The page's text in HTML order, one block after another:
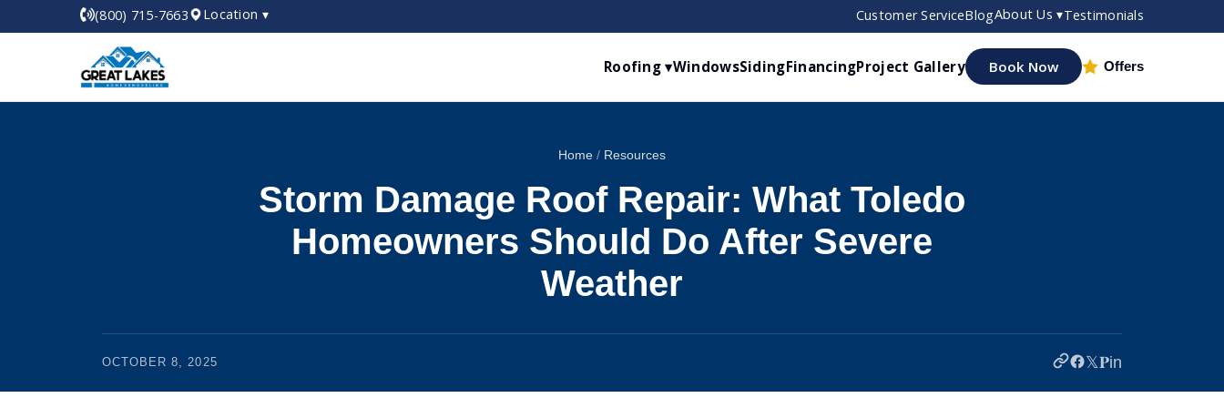
(800) 715-7663 Location ▾ Customer ServiceBlogAbout Us ▾Testimonials
Roofing ▾WindowsSidingFinancingProject Gallery Book Now Offers
Home / Resources
Storm Damage Roof Repair: What Toledo
Homeowners Should Do After Severe
Weather
OCTOBER 8, 2025 𝕏𝐏in